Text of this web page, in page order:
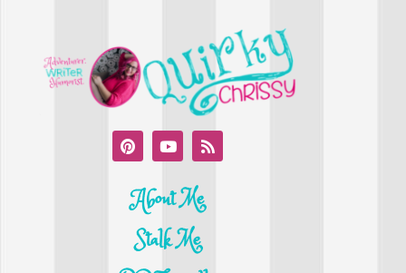
About Me
Stalk Me